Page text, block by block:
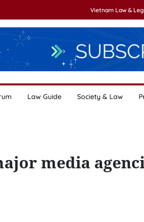
Vietnam Law &
Law Guide Society & Law
media